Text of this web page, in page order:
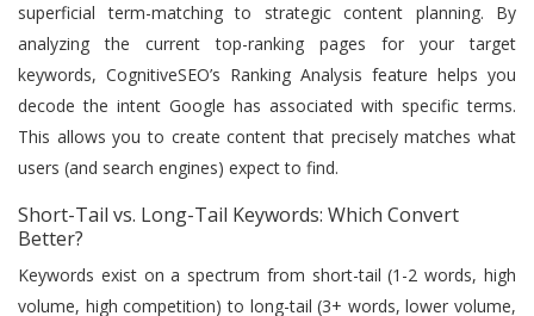
superficial term-matching to strategic content planning. By
analyzing the current top-ranking pages for your target
keywords, CognitiveSEO’s Ranking Analysis feature helps you
decode the intent Google has associated with specific terms.
This allows you to create content that precisely matches what
users (and search engines) expect to find.
Short-Tail vs. Long-Tail Keywords: Which Convert
Better?
Keywords exist on a spectrum from short-tail (1-2 words, high
volume, high competition) to long-tail (3+ words, lower volume,